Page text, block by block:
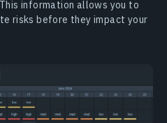
information allows you to
risks before they impact your